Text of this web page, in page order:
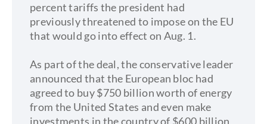
percent tariffs the president had
previously threatened to impose on the EU
that would go into effect on Aug. 1.
As part of the deal, the conservative leader
announced that the European bloc had
agreed to buy $750 billion worth of energy
from the United States and even make
investments in the country of $600 billion